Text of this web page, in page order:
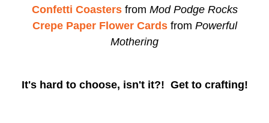
Confetti Coastersfrom Mod Podge Rocks
Crepe Paper Flower Cards from Powerful
Mothering
It's hard to choose, isn't it?! Get to crafting!